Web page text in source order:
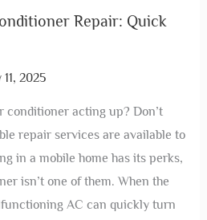
Repair: Quick
2025
conditioner acting up? Don’t
repair services are available to
in a mobile home has its perks,
isn’t one of them. When the
AC can quickly turn